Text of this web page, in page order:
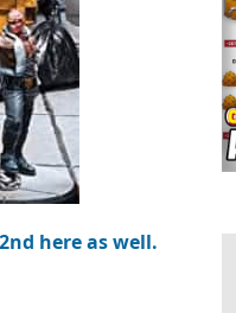
here as well.